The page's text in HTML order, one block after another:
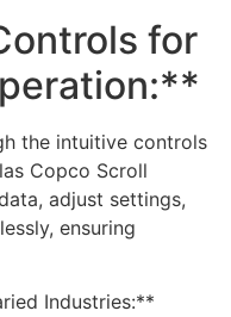
for
the intuitive controls
Copco Scroll
adjust settings,
ensuring
Industries:**